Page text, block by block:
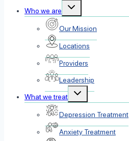
Who we are
Toggle
Our Mission
Locations
Providers
Leadership
What we treat
Toggle
Depression Treatment
Anxiety Treatment